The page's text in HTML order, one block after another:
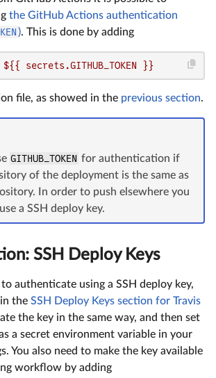
the GitHub Actions authentication
). This is done by adding
${{ secrets.GITHUB_TOKEN }}
file, as showed in the previous section.
GITHUB_TOKEN for authentication if
of the deployment is the same as
In order to push elsewhere you
a SSH deploy key.
SSH Deploy Keys
to authenticate using a SSH deploy key,
the SSH Deploy Keys section for Travis
the key in the same way, and then set
a secret environment variable in your
You also need to make the key available
workflow by adding